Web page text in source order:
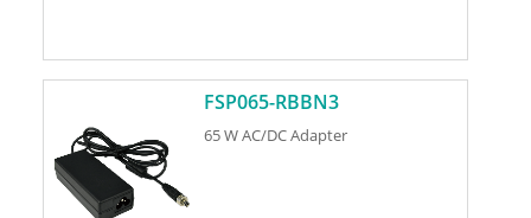
FSP065-RBBN3
65 W AC/DC Adapter